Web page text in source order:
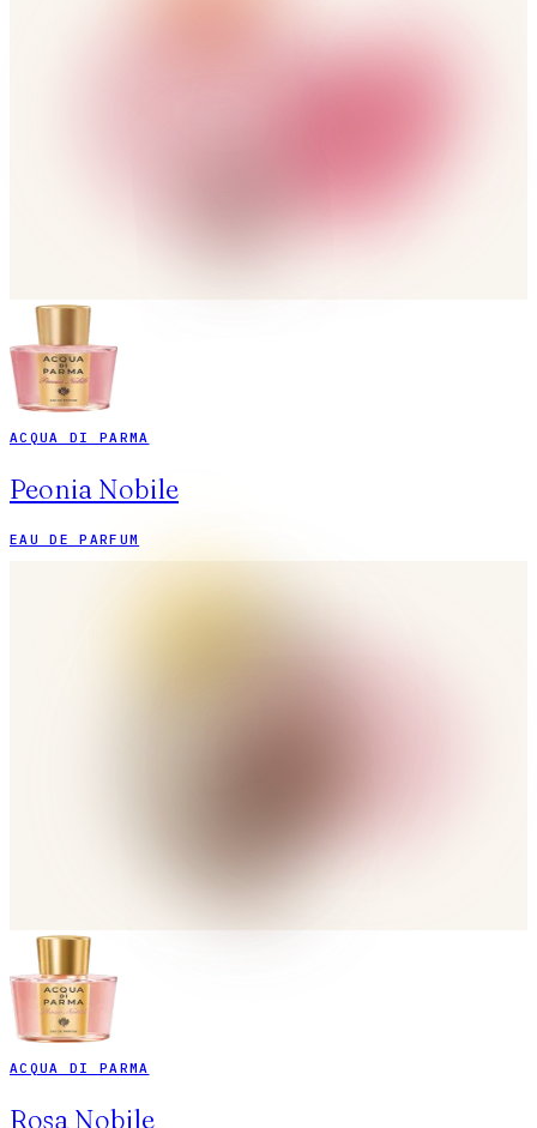
ACQUA DI PARMA
Peonia Nobile
EAU DE PARFUM
ACQUA DI PARMA
Rosa Nobile